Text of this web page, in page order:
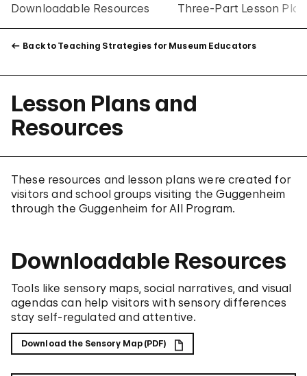
Downloadable Resources Three-Part Lesson
Back to Teaching Strategies for Museum Educators
Lesson Plans and
Resources
These resources and lesson plans were created for
visitors and school groups visiting the Guggenheim
through the Guggenheim for All Program.
Downloadable Resources
Tools like sensory maps, social narratives, and visual
agendas can help visitors with sensory differences
stay self-regulated and attentive.
Download the Sensory Map (PDF)